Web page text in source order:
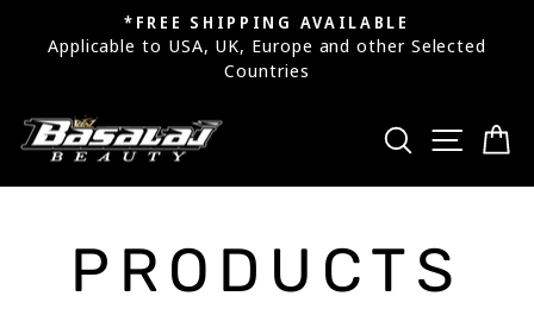
Pause
slideshow
*FREE SHIPPING AVAILABLE
Applicable to USA, UK, Europe and other Selected
Countries
SEARCH
PRODUCTS